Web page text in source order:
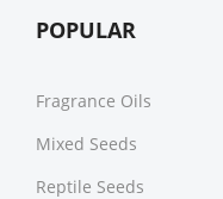
POPULAR
Fragrance Oils
Mixed Seeds
Reptile Seeds